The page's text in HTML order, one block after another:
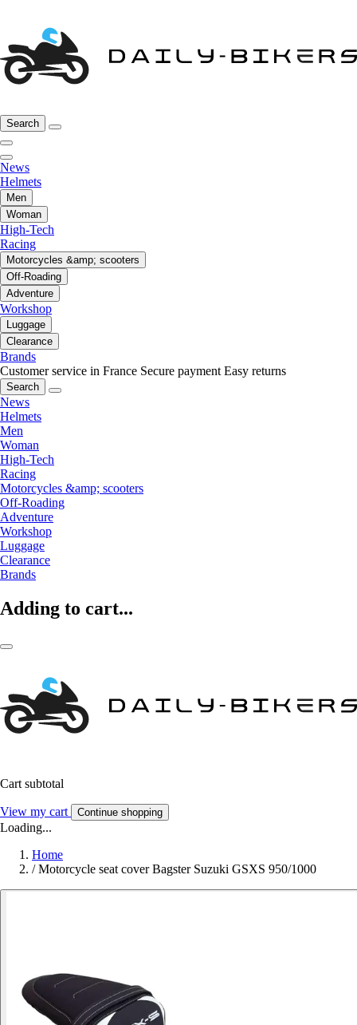
Search
News
Helmets
Men
Woman
High-Tech
Racing
Motorcycles &amp; scooters
Off-Roading
Adventure
Workshop
Luggage
Clearance
Brands
Customer service in France Secure payment Easy returns
Search
News
Helmets
Men
Woman
High-Tech
Racing
Motorcycles &amp; scooters
Off-Roading
Adventure
Workshop
Luggage
Clearance
Brands
Adding to cart...
Cart subtotal
View my cart Continue shopping
Loading...
Home
/ Motorcycle seat cover Bagster Suzuki GSXS 950/1000